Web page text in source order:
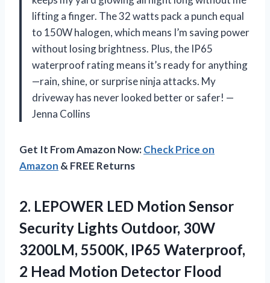
lifting a finger. The 32 watts pack a punch equal
to 150W halogen, which means I’m saving power
without losing brightness. Plus, the IP65
waterproof rating means it’s ready for anything
—rain, shine, or surprise ninja attacks. My
driveway has never looked better or safer! —
Jenna Collins
Get It From Amazon Now:Check Price on
Amazon & FREE Returns
2. LEPOWER LED Motion Sensor
Security Lights Outdoor, 30W
3200LM, 5500K, IP65 Waterproof,
2 Head Motion Detector Flood